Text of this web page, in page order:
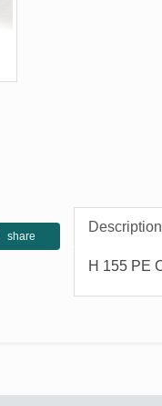
share
Description
H 155 PE